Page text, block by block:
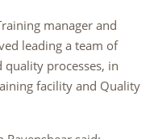
manager and
leading a team of
processes, in
facility and Quality